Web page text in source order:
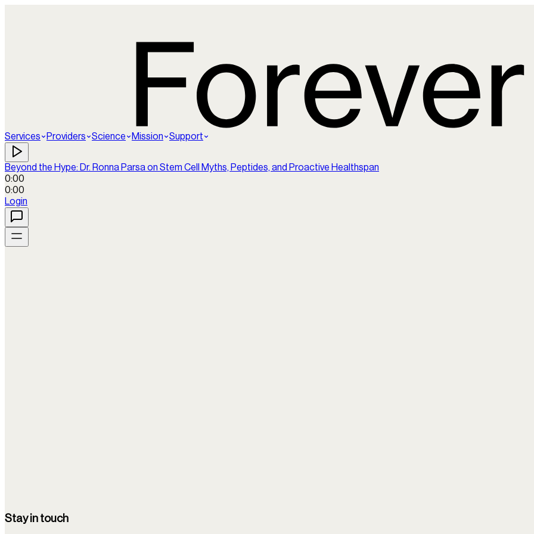
Services Providers Science Mission Support
Beyond the Hype: Dr. Ronna Parsa on Stem Cell Myths, Peptides, and Proactive Healthspan
0:00
0:00
Login
Stay in touch